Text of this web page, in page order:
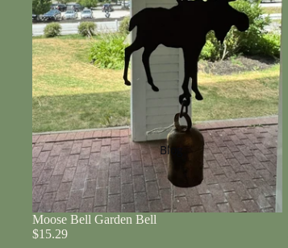
Blog
Moose Bell Garden Bell
$15.29